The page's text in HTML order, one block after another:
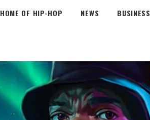
HOME OF HIP-HOP NEWS BUSINESS